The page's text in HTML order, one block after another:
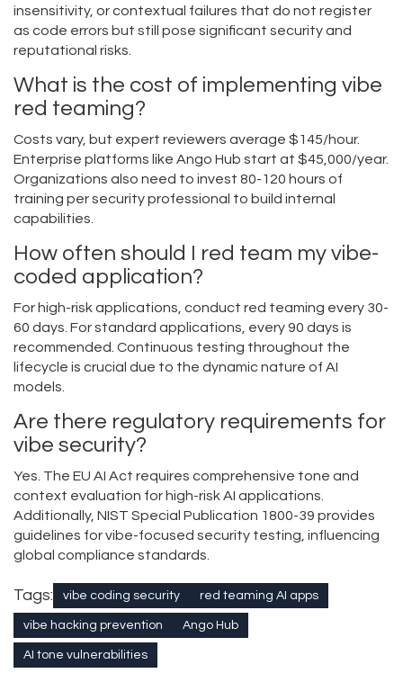
insensitivity, or contextual failures that do not register
as code errors but still pose significant security and
reputational risks.
What is the cost of implementing vibe
red teaming?
Costs vary, but expert reviewers average $145/hour.
Enterprise platforms like Ango Hub start at $45,000/year.
Organizations also need to invest 80-120 hours of
training per security professional to build internal
capabilities.
How often should I red team my vibe-
coded application?
For high-risk applications, conduct red teaming every 30-
60 days. For standard applications, every 90 days is
recommended. Continuous testing throughout the
lifecycle is crucial due to the dynamic nature of AI
models.
Are there regulatory requirements for
vibe security?
Yes. The EU AI Act requires comprehensive tone and
context evaluation for high-risk AI applications.
Additionally, NIST Special Publication 1800-39 provides
guidelines for vibe-focused security testing, influencing
global compliance standards.
Tags: vibe coding security red teaming AI apps
vibe hacking prevention Ango Hub
AI tone vulnerabilities